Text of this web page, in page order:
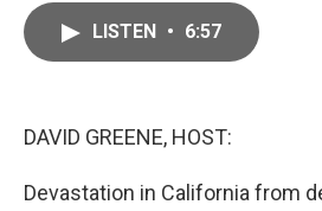
LISTEN • 6:57
DAVID GREENE, HOST:
Devastation in California from